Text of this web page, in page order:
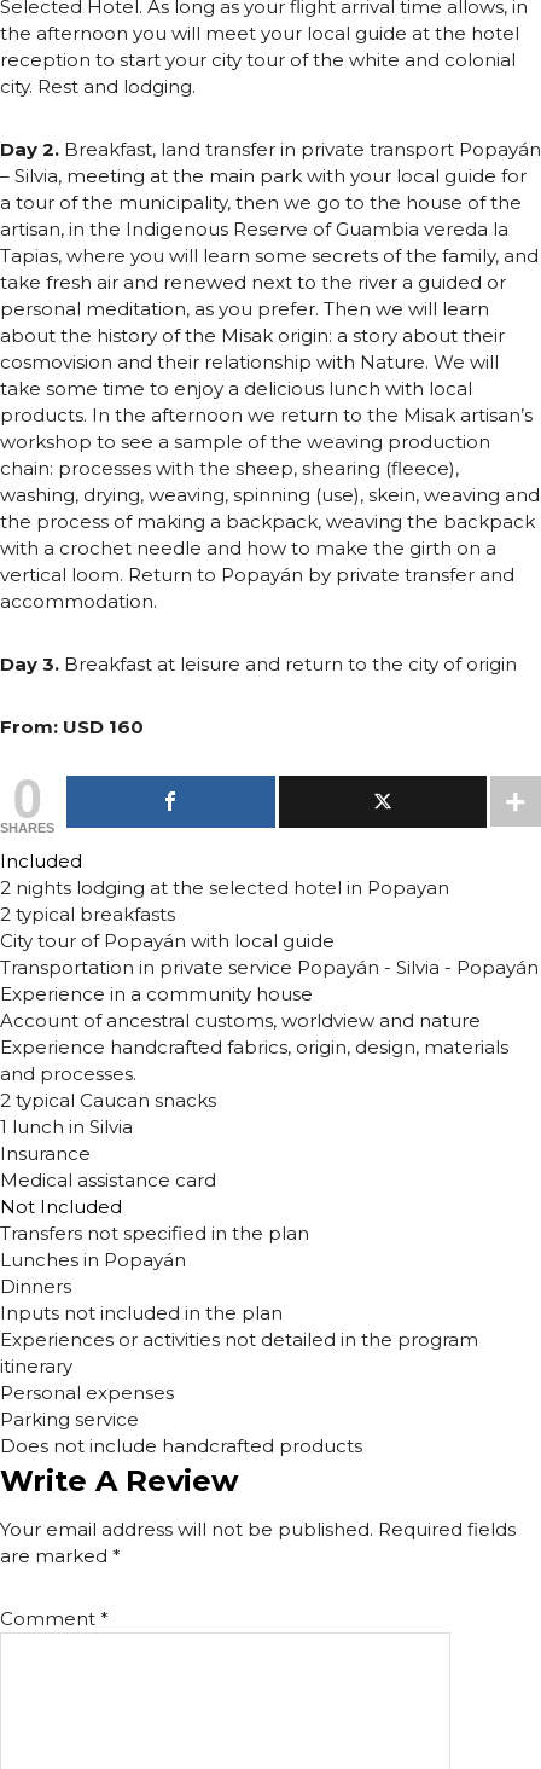
Selected Hotel. As long as your flight arrival time allows, in
the afternoon you will meet your local guide at the hotel
reception to start your city tour of the white and colonial
city. Rest and lodging.
Day 2. Breakfast, land transfer in private transport Popayán
– Silvia, meeting at the main park with your local guide for
a tour of the municipality, then we go to the house of the
artisan, in the Indigenous Reserve of Guambia vereda la
Tapias, where you will learn some secrets of the family, and
take fresh air and renewed next to the river a guided or
personal meditation, as you prefer. Then we will learn
about the history of the Misak origin: a story about their
cosmovision and their relationship with Nature. We will
take some time to enjoy a delicious lunch with local
products. In the afternoon we return to the Misak artisan’s
workshop to see a sample of the weaving production
chain: processes with the sheep, shearing (fleece),
washing, drying, weaving, spinning (use), skein, weaving and
the process of making a backpack, weaving the backpack
with a crochet needle and how to make the girth on a
vertical loom. Return to Popayán by private transfer and
accommodation.
Day 3. Breakfast at leisure and return to the city of origin
From: USD 160
0
SHARES
Included
2 nights lodging at the selected hotel in Popayan
2 typical breakfasts
City tour of Popayán with local guide
Transportation in private service Popayán - Silvia - Popayán
Experience in a community house
Account of ancestral customs, worldview and nature
Experience handcrafted fabrics, origin, design, materials
and processes.
2 typical Caucan snacks
1 lunch in Silvia
Insurance
Medical assistance card
Not Included
Transfers not specified in the plan
Lunches in Popayán
Dinners
Inputs not included in the plan
Experiences or activities not detailed in the program
itinerary
Personal expenses
Parking service
Does not include handcrafted products
Write A Review
Your email address will not be published. Required fields
are marked *
Comment *